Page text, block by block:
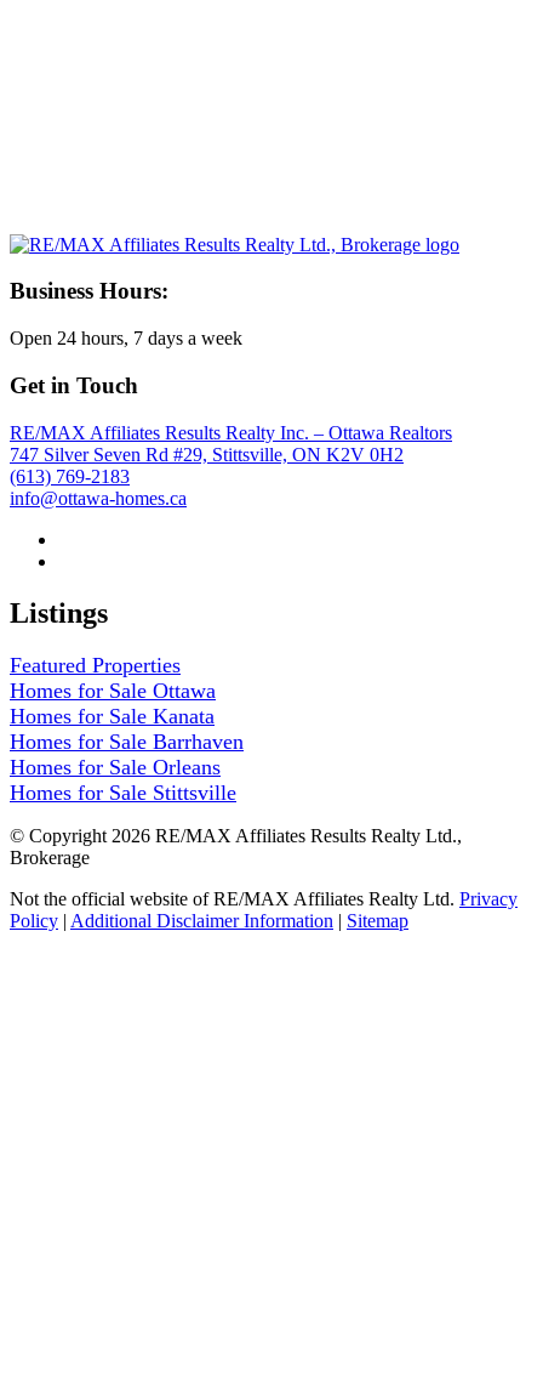
Business Hours:
Open 24 hours, 7 days a week
Get in Touch
RE/MAX Affiliates Results Realty Inc. – Ottawa Realtors
747 Silver Seven Rd #29, Stittsville, ON K2V 0H2
(613) 769-2183
info@ottawa-homes.ca
Listings
Featured Properties
Homes for Sale Ottawa
Homes for Sale Kanata
Homes for Sale Barrhaven
Homes for Sale Orleans
Homes for Sale Stittsville
© Copyright 2026 RE/MAX Affiliates Results Realty Ltd.,
Brokerage
Not the official website of RE/MAX Affiliates Realty Ltd. Privacy
Policy Additional Disclaimer Information Sitemap